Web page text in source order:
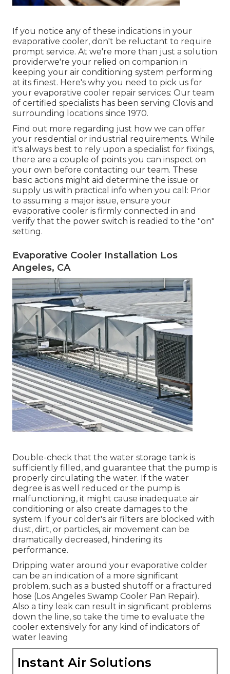
If you notice any of these indications in your
evaporative cooler, don't be reluctant to require
prompt service. At we're more than just a solution
providerwe're your relied on companion in
keeping your air conditioning system performing
at its finest. Here's why you need to pick us for
your evaporative cooler repair services: Our team
of certified specialists has been serving Clovis and
surrounding locations since 1970.
Find out more regarding just how we can offer
your residential or industrial requirements. While
it's always best to rely upon a specialist for fixings,
there are a couple of points you can inspect on
your own before contacting our team. These
basic actions might aid determine the issue or
supply us with practical info when you call: Prior
to assuming a major issue, ensure your
evaporative cooler is firmly connected in and
verify that the power switch is readied to the "on"
setting.
Evaporative Cooler Installation Los
Angeles, CA
Double-check that the water storage tank is
sufficiently filled, and guarantee that the pump is
properly circulating the water. If the water
degree is as well reduced or the pump is
malfunctioning, it might cause inadequate air
conditioning or also create damages to the
system. If your colder's air filters are blocked with
dust, dirt, or particles, air movement can be
dramatically decreased, hindering its
performance.
Dripping water around your evaporative colder
can be an indication of a more significant
problem, such as a busted shutoff or a fractured
hose (Los Angeles Swamp Cooler Pan Repair).
Also a tiny leak can result in significant problems
down the line, so take the time to evaluate the
cooler extensively for any kind of indicators of
water leaving
Instant Air Solutions